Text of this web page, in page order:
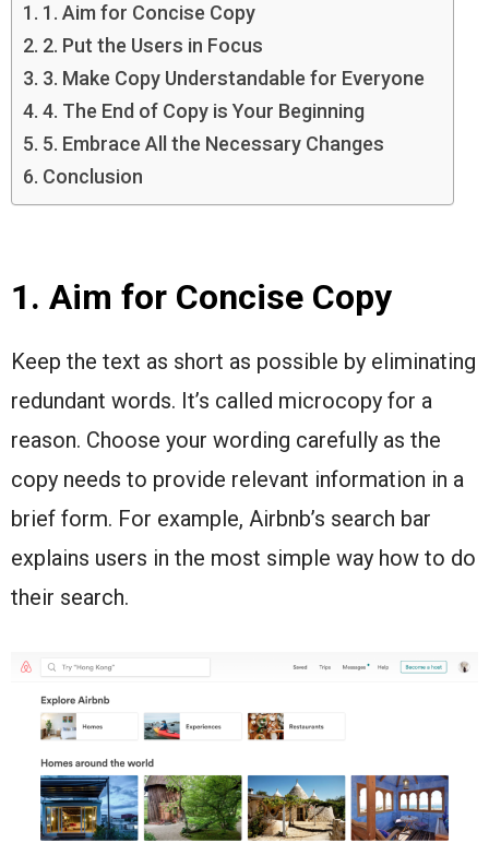
1. Aim for Concise Copy
2. Put the Users in Focus
3. Make Copy Understandable for Everyone
4. The End of Copy is Your Beginning
5. Embrace All the Necessary Changes
Conclusion
1. Aim for Concise Copy
Keep the text as short as possible by eliminating
redundant words. It’s called microcopy for a
reason. Choose your wording carefully as the
copy needs to provide relevant information in a
brief form. For example, Airbnb’s search bar
explains users in the most simple way how to do
their search.